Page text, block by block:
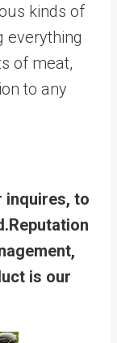
kinds of
everything
of meat,
to any
inquires, to
is our